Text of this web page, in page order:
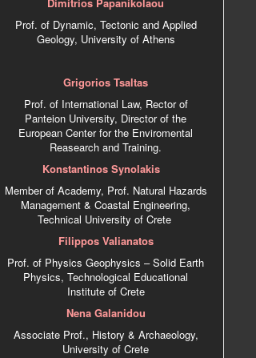
Prof. of Dynamic, Tectonic and Applied
Geology, University of Athens
Grigorios Tsaltas
Prof. of International Law, Rector of
Panteion University, Director of the
European Center for the Enviromental
Reasearch and Training.
Konstantinos Synolakis
Member of Academy, Prof. Natural Hazards
Management & Coastal Engineering,
Technical University of Crete
Filippos Valianatos
Prof. of Physics Geophysics – Solid Earth
Physics, Technological Educational
Institute of Crete
Nena Galanidou
Associate Prof., History & Archaeology,
University of Crete